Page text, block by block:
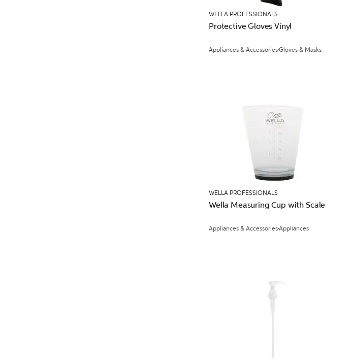
WELLA PROFESSIONALS
Protective Gloves Vinyl
Appliances & AccessoriesGloves & Masks
WELLA PROFESSIONALS
Wella Measuring Cup with Scale
Appliances & AccessoriesAppliances